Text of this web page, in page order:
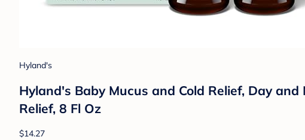
Hyland's
Hyland's Baby Mucus and Cold Relief, Day
Relief, 8 Fl Oz
$14.27